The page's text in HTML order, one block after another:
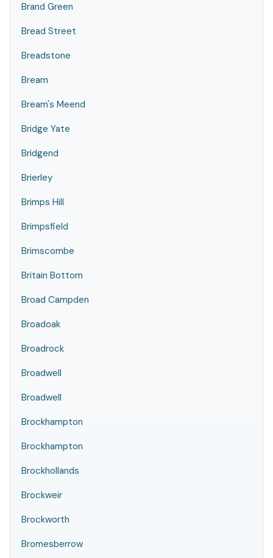
Brand Green
Bread Street
Breadstone
Bream
Bream's Meend
Bridge Yate
Bridgend
Brierley
Brimps Hill
Brimpsfield
Brimscombe
Britain Bottom
Broad Campden
Broadoak
Broadrock
Broadwell
Broadwell
Brockhampton
Brockhampton
Brockhollands
Brockweir
Brockworth
Bromesberrow